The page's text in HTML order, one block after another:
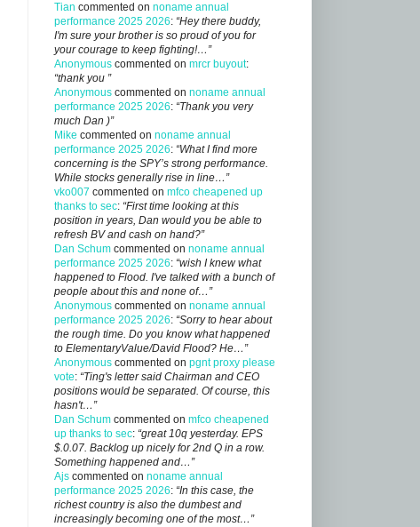
Tian commented on noname annual
performance 2025 2026: “Hey there buddy,
I'm sure your brother is so proud of you for
your courage to keep fighting!…”
Anonymous commented on mrcr buyout:
“thank you ”
Anonymous commented on noname annual
performance 2025 2026: “Thank you very
much Dan )”
Mike commented on noname annual
performance 2025 2026: “What I find more
concerning is the SPY’s strong performance.
While stocks generally rise in line…”
vko007 commented on mfco cheapened up
thanks to sec: “First time looking at this
position in years, Dan would you be able to
refresh BV and cash on hand?”
Dan Schum commented on noname annual
performance 2025 2026: “wish I knew what
happened to Flood. I've talked with a bunch of
people about this and none of…”
Anonymous commented on noname annual
performance 2025 2026: “Sorry to hear about
the rough time. Do you know what happened
to ElementaryValue/David Flood? He…”
Anonymous commented on pgnt proxy please
vote: “Ting's letter said Chairman and CEO
positions would be separated. Of course, this
hasn't…”
Dan Schum commented on mfco cheapened
up thanks to sec: “great 10q yesterday. EPS
$.0.07. Backlog up nicely for 2nd Q in a row.
Something happened and…”
Ajs commented on noname annual
performance 2025 2026: “In this case, the
richest country is also the dumbest and
increasingly becoming one of the most…”